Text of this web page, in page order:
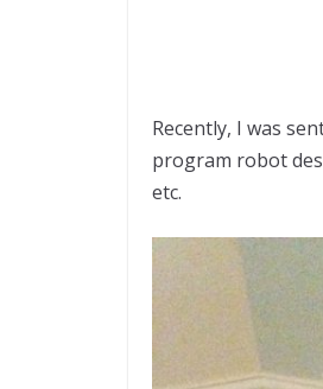
Recently, I was
program robot
etc.